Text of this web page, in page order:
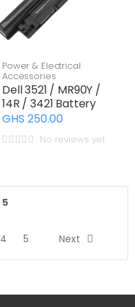
Power & Electrical
Accessories
Dell 3521 / MR90Y /
14R / 3421 Battery
GHS 250.00
No reviews yet
5
4 5 Next